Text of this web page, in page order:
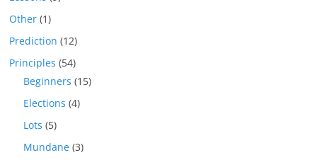
Other (1)
Prediction (12)
Principles (54)
Beginners (15)
Elections (4)
Lots (5)
Mundane (3)